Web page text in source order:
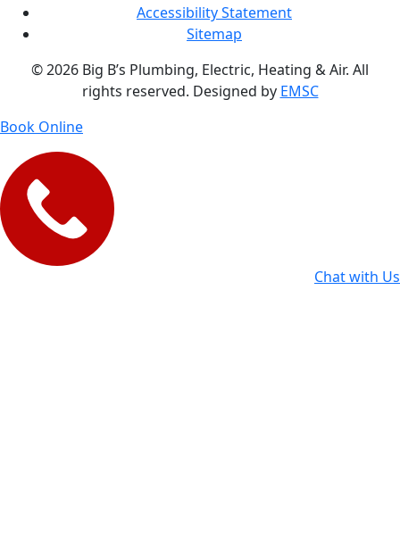
Accessibility Statement
Sitemap
© 2026 Big B’s Plumbing, Electric, Heating & Air. All
rights reserved. Designed by EMSC
Book Online
Chat with Us